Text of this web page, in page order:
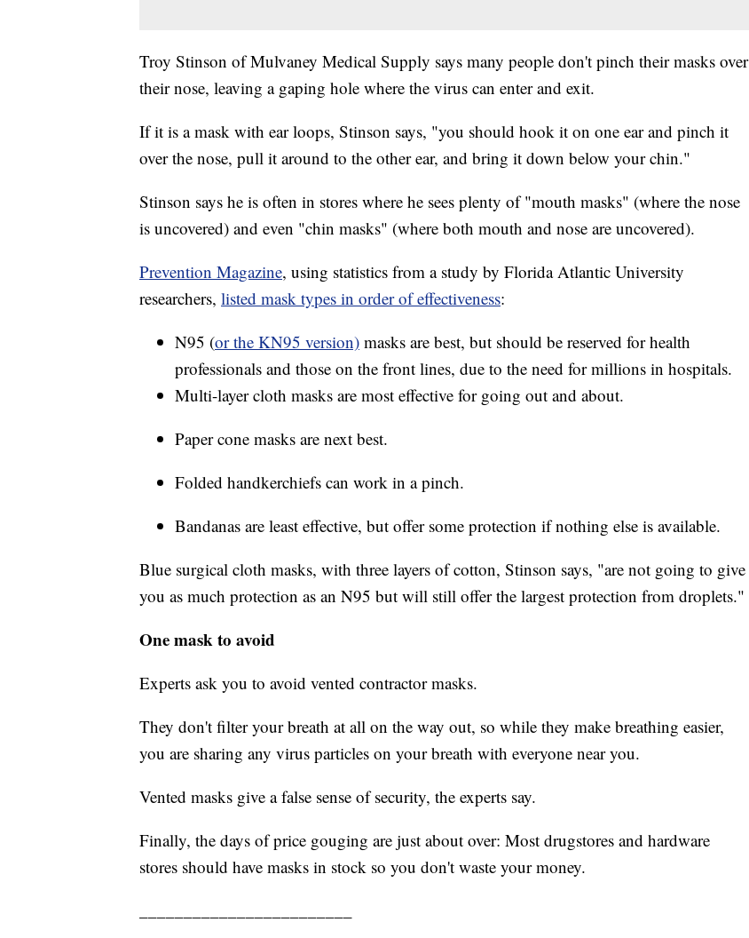
Troy Stinson of Mulvaney Medical Supply says many people don't pinch their masks over
their nose, leaving a gaping hole where the virus can enter and exit.
If it is a mask with ear loops, Stinson says, "you should hook it on one ear and pinch it
over the nose, pull it around to the other ear, and bring it down below your chin."
Stinson says he is often in stores where he sees plenty of "mouth masks" (where the nose
is uncovered) and even "chin masks" (where both mouth and nose are uncovered).
Prevention Magazine, using statistics from a study by Florida Atlantic University
researchers, listed mask types in order of effectiveness:
N95 (or the KN95 version) masks are best, but should be reserved for health
professionals and those on the front lines, due to the need for millions in hospitals.
Multi-layer cloth masks are most effective for going out and about.
Paper cone masks are next best.
Folded handkerchiefs can work in a pinch.
Bandanas are least effective, but offer some protection if nothing else is available.
Blue surgical cloth masks, with three layers of cotton, Stinson says, "are not going to give
you as much protection as an N95 but will still offer the largest protection from droplets."
One mask to avoid
Experts ask you to avoid vented contractor masks.
They don't filter your breath at all on the way out, so while they make breathing easier,
you are sharing any virus particles on your breath with everyone near you.
Vented masks give a false sense of security, the experts say.
Finally, the days of price gouging are just about over: Most drugstores and hardware
stores should have masks in stock so you don't waste your money.